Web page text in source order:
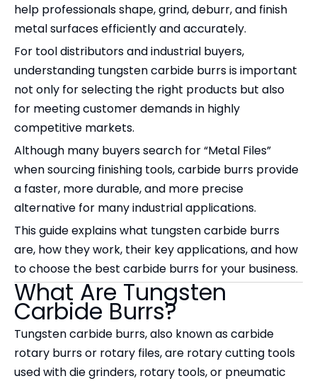
help professionals shape, grind, deburr, and finish
metal surfaces efficiently and accurately.
For tool distributors and industrial buyers,
understanding tungsten carbide burrs is important
not only for selecting the right products but also
for meeting customer demands in highly
competitive markets.
Although many buyers search for “Metal Files”
when sourcing finishing tools, carbide burrs provide
a faster, more durable, and more precise
alternative for many industrial applications.
This guide explains what tungsten carbide burrs
are, how they work, their key applications, and how
to choose the best carbide burrs for your business.
What Are Tungsten
Carbide Burrs?
Tungsten carbide burrs, also known as carbide
rotary burrs or rotary files, are rotary cutting tools
used with die grinders, rotary tools, or pneumatic